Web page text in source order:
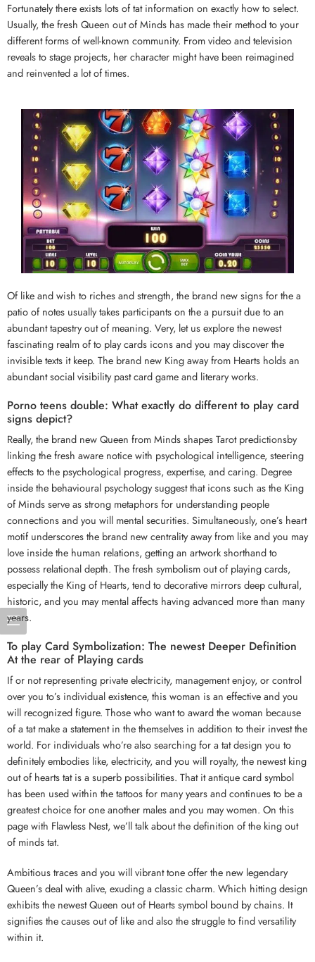
Fortunately there exists lots of tat information on exactly how to select.
Usually, the fresh Queen out of Minds has made their method to your
different forms of well-known community. From video and television
reveals to stage projects, her character might have been reimagined
and reinvented a lot of times.
Of like and wish to riches and strength, the brand new signs for the a
patio of notes usually takes participants on the a pursuit due to an
abundant tapestry out of meaning. Very, let us explore the newest
fascinating realm of to play cards icons and you may discover the
invisible texts it keep. The brand new King away from Hearts holds an
abundant social visibility past card game and literary works.
Porno teens double: What exactly do different to play card
signs depict?
Really, the brand new Queen from Minds shapes Tarot predictionsby
linking the fresh aware notice with psychological intelligence, steering
effects to the psychological progress, expertise, and caring. Degree
inside the behavioural psychology suggest that icons such as the King
of Minds serve as strong metaphors for understanding people
connections and you will mental securities. Simultaneously, one’s heart
motif underscores the brand new centrality away from like and you may
love inside the human relations, getting an artwork shorthand to
possess relational depth. The fresh symbolism out of playing cards,
especially the King of Hearts, tend to decorative mirrors deep cultural,
historic, and you may mental affects having advanced more than many
years.
To play Card Symbolization: The newest Deeper Definition
At the rear of Playing cards
If or not representing private electricity, management enjoy, or control
over you to’s individual existence, this woman is an effective and you
will recognized figure. Those who want to award the woman because
of a tat make a statement in the themselves in addition to their invest the
world. For individuals who’re also searching for a tat design you to
definitely embodies like, electricity, and you will royalty, the newest king
out of hearts tat is a superb possibilities. That it antique card symbol
has been used within the tattoos for many years and continues to be a
greatest choice for one another males and you may women. On this
page with Flawless Nest, we’ll talk about the definition of the king out
of minds tat.
Ambitious traces and you will vibrant tone offer the new legendary
Queen’s deal with alive, exuding a classic charm. Which hitting design
exhibits the newest Queen out of Hearts symbol bound by chains. It
signifies the causes out of like and also the struggle to find versatility
within it.